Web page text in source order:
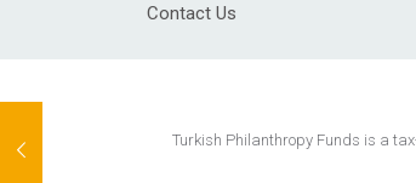
Contact Us
Turkish Philanthropy Funds is a